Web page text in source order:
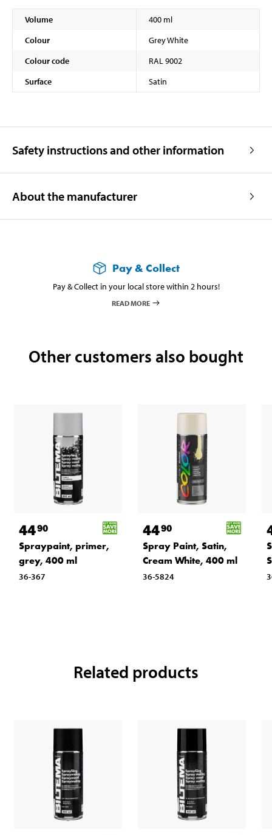
Volume
400 ml
Colour
Grey White
Colour code
RAL 9002
Surface
Satin
Safety instructions and other information
About the manufacturer
Pay & Collect
Pay & Collect in your local store within 2 hours!
READ MORE
Other customers also bought
4490
Spraypaint, primer,
grey, 400 ml
36-367
4490
Spray Paint, Satin,
Cream White, 400 ml
36-5824
Related products